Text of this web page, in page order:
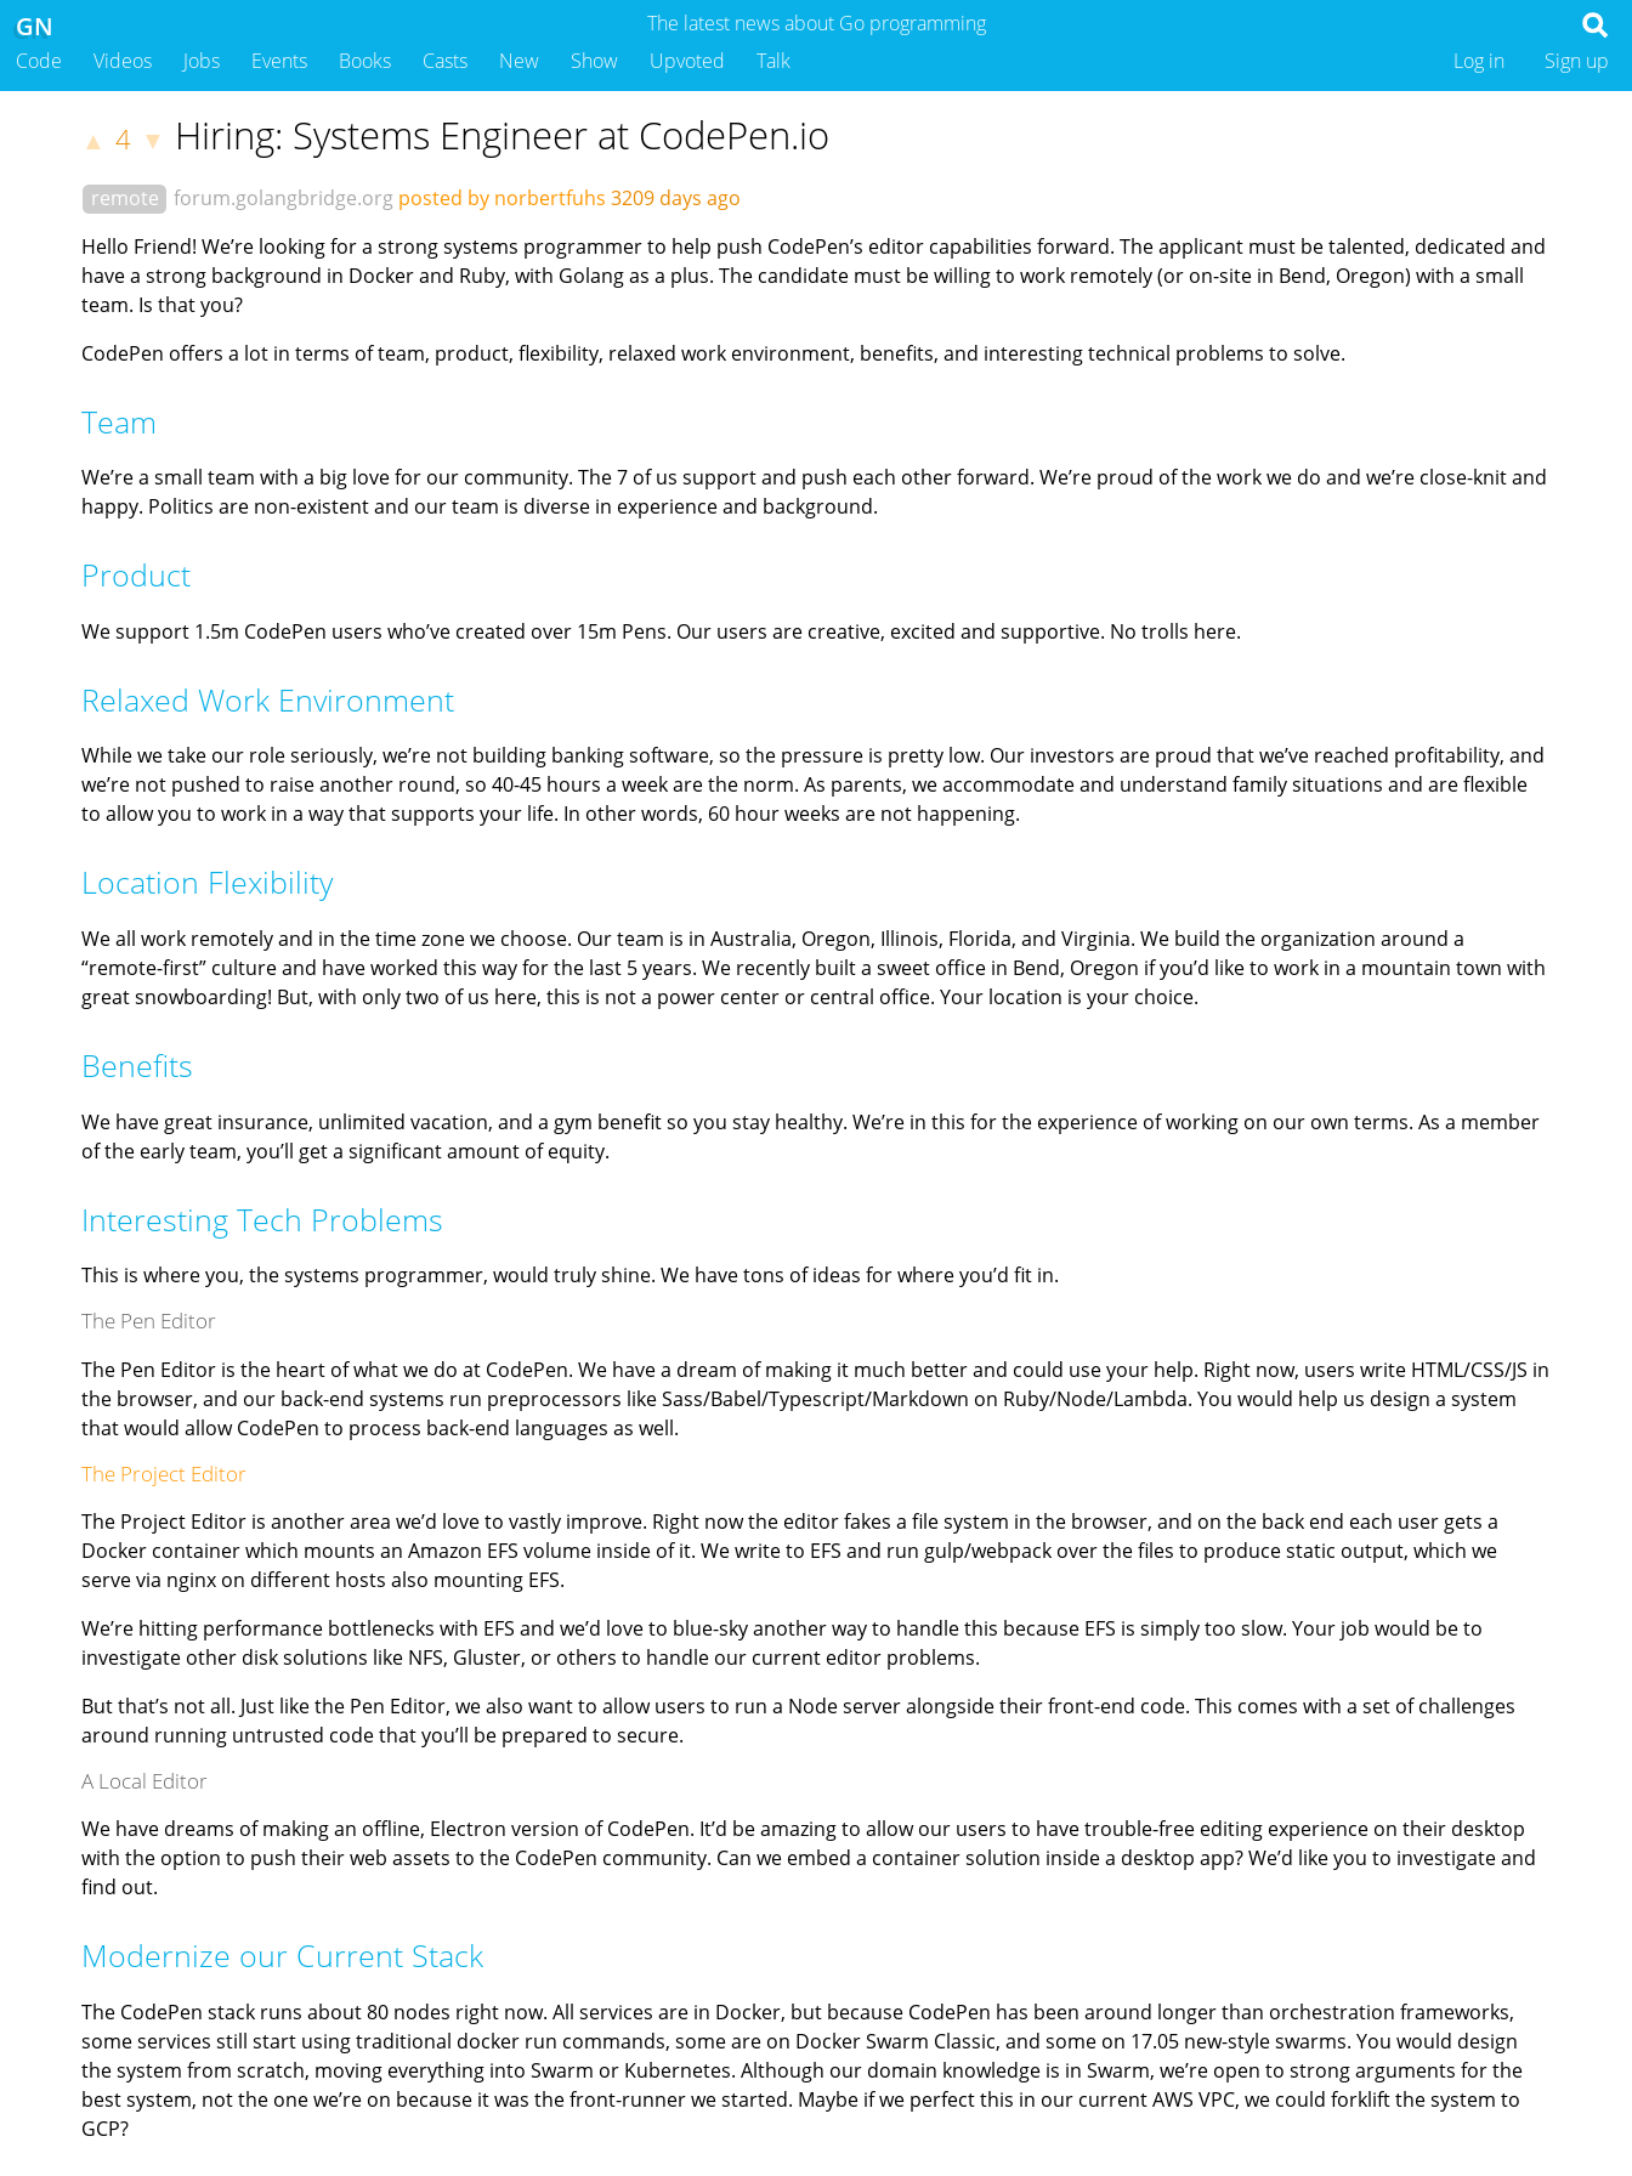
The latest news about Go programming
GN
Code Videos Jobs Events Books Casts New Show Upvoted Talk Sign up
Log in
▲ 4 ▼ Hiring: Systems Engineer at CodePen.io
remote forum.golangbridge.org posted by norbertfuhs 3209 days ago
Hello Friend! We’re looking for a strong systems programmer to help push CodePen’s editor capabilities forward. The applicant must be talented, dedicated and
have a strong background in Docker and Ruby, with Golang as a plus. The candidate must be willing to work remotely (or on-site in Bend, Oregon) with a small
team. Is that you?
CodePen offers a lot in terms of team, product, flexibility, relaxed work environment, benefits, and interesting technical problems to solve.
Team
We’re a small team with a big love for our community. The 7 of us support and push each other forward. We’re proud of the work we do and we’re close-knit and
happy. Politics are non-existent and our team is diverse in experience and background.
Product
We support 1.5m CodePen users who’ve created over 15m Pens. Our users are creative, excited and supportive. No trolls here.
Relaxed Work Environment
While we take our role seriously, we’re not building banking software, so the pressure is pretty low. Our investors are proud that we’ve reached profitability, and
we’re not pushed to raise another round, so 40-45 hours a week are the norm. As parents, we accommodate and understand family situations and are flexible
to allow you to work in a way that supports your life. In other words, 60 hour weeks are not happening.
Location Flexibility
We all work remotely and in the time zone we choose. Our team is in Australia, Oregon, Illinois, Florida, and Virginia. We build the organization around a
“remote-first” culture and have worked this way for the last 5 years. We recently built a sweet office in Bend, Oregon if you’d like to work in a mountain town with
great snowboarding! But, with only two of us here, this is not a power center or central office. Your location is your choice.
Benefits
We have great insurance, unlimited vacation, and a gym benefit so you stay healthy. We’re in this for the experience of working on our own terms. As a member
of the early team, you’ll get a significant amount of equity.
Interesting Tech Problems
This is where you, the systems programmer, would truly shine. We have tons of ideas for where you’d fit in.
The Pen Editor
The Pen Editor is the heart of what we do at CodePen. We have a dream of making it much better and could use your help. Right now, users write HTML/CSS/JS in
the browser, and our back-end systems run preprocessors like Sass/Babel/Typescript/Markdown on Ruby/Node/Lambda. You would help us design a system
that would allow CodePen to process back-end languages as well.
The Project Editor
The Project Editor is another area we’d love to vastly improve. Right now the editor fakes a file system in the browser, and on the back end each user gets a
Docker container which mounts an Amazon EFS volume inside of it. We write to EFS and run gulp/webpack over the files to produce static output, which we
serve via nginx on different hosts also mounting EFS.
We’re hitting performance bottlenecks with EFS and we’d love to blue-sky another way to handle this because EFS is simply too slow. Your job would be to
investigate other disk solutions like NFS, Gluster, or others to handle our current editor problems.
But that’s not all. Just like the Pen Editor, we also want to allow users to run a Node server alongside their front-end code. This comes with a set of challenges
around running untrusted code that you’ll be prepared to secure.
A Local Editor
We have dreams of making an offline, Electron version of CodePen. It’d be amazing to allow our users to have trouble-free editing experience on their desktop
with the option to push their web assets to the CodePen community. Can we embed a container solution inside a desktop app? We’d like you to investigate and
find out.
Modernize our Current Stack
The CodePen stack runs about 80 nodes right now. All services are in Docker, but because CodePen has been around longer than orchestration frameworks,
some services still start using traditional docker run commands, some are on Docker Swarm Classic, and some on 17.05 new-style swarms. You would design
the system from scratch, moving everything into Swarm or Kubernetes. Although our domain knowledge is in Swarm, we’re open to strong arguments for the
best system, not the one we’re on because it was the front-runner we started. Maybe if we perfect this in our current AWS VPC, we could forklift the system to
GCP?